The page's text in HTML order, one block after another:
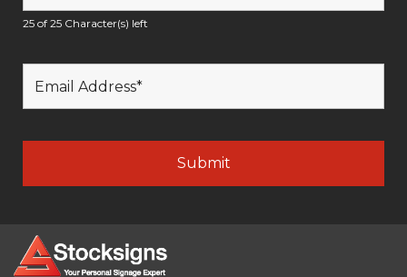
25 of 25 Character(s) left